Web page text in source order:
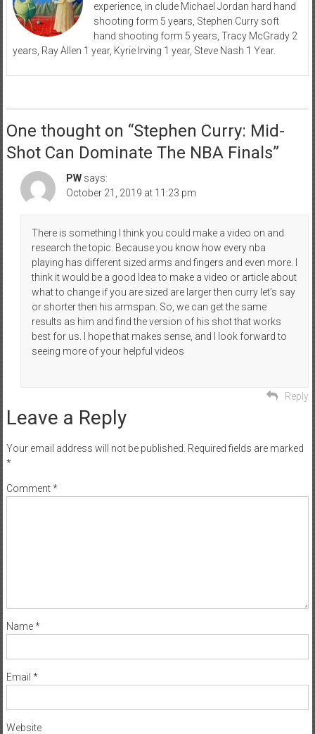
experience, in clude Michael Jordan hard hand
shooting form 5 years, Stephen Curry soft
hand shooting form 5 years, Tracy McGrady 2
years, Ray Allen 1 year, Kyrie Irving 1 year, Steve Nash 1 Year.
One thought on “Stephen Curry: Mid-
Shot Can Dominate The NBA Finals”
PW says:
October 21, 2019 at 11:23 pm
There is something I think you could make a video on and
research the topic. Because you know how every nba
playing has different sized arms and fingers and even more. I
think it would be a good Idea to make a video or article about
what to change if you are sized are larger then curry let’s say
or shorter then his armspan. So, we can get the same
results as him and find the version of his shot that works
best for us. I hope that makes sense, and I look forward to
seeing more of your helpful videos
Reply
Leave a Reply
Your email address will not be published. Required fields are marked
*
Comment*
Name*
Email *
Website